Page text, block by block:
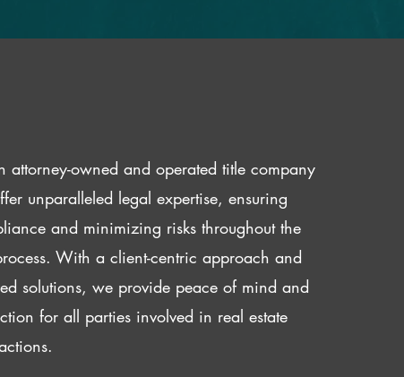
attorney-owned and operated title company
unparalleled legal expertise, ensuring
and minimizing risks throughout the
With a client-centric approach and
solutions, we provide peace of mind and
for all parties involved in real estate